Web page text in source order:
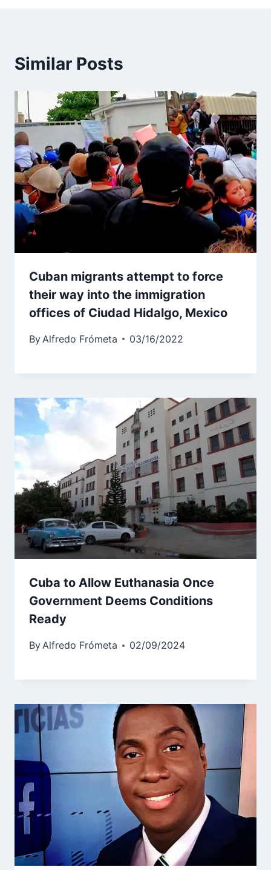
Similar Posts
Cuban migrants attempt to force
their way into the immigration
offices of Ciudad Hidalgo, Mexico
By Alfredo Frómeta 03/16/2022
Cuba to Allow Euthanasia Once
Government Deems Conditions
Ready
ByAlfredo Frómeta 02/09/2024